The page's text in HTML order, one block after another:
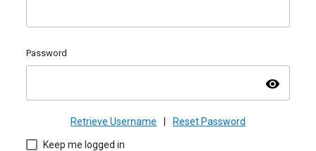
Password
visibility
Retrieve Username | Reset Password
Keep me logged in